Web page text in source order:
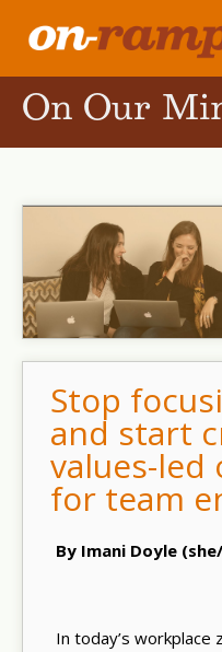
On Our
Stop
and start
values-
for team
By Imani Doyle
In today’s workplace